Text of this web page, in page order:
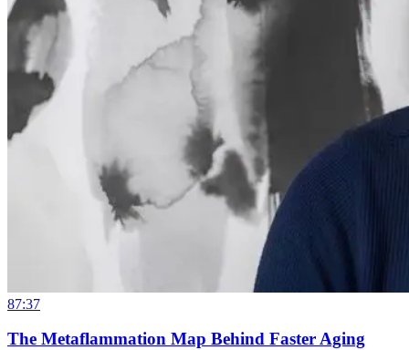
87:37
The Metaflammation Map Behind Faster Aging